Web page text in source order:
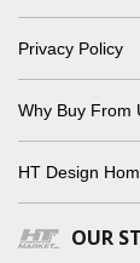
Privacy Policy
Why Buy From
HT Design
OUR